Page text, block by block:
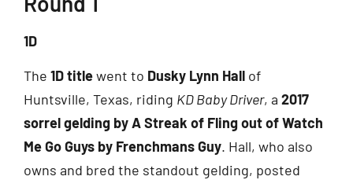
1D
The 1D titlewent to Dusky Lynn Hall of
Huntsville, Texas, riding KD Baby Driver, a 2017
sorrel gelding by A Streak of Fling out of Watch
Me Go Guys by Frenchmans Guy. Hall, who also
owns and bred the standout gelding, posted